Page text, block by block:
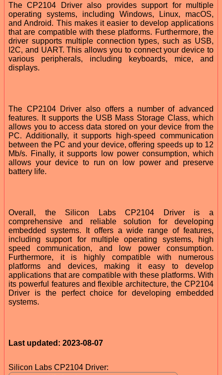
The CP2104 Driver also provides support for multiple
operating systems, including Windows, Linux, macOS,
and Android. This makes it easier to develop applications
that are compatible with these platforms. Furthermore, the
driver supports multiple connection types, such as USB,
I2C, and UART. This allows you to connect your device to
various peripherals, including keyboards, mice, and
displays.
The CP2104 Driver also offers a number of advanced
features. It supports the USB Mass Storage Class, which
allows you to access data stored on your device from the
PC. Additionally, it supports high-speed communication
between the PC and your device, offering speeds up to 12
Mb/s. Finally, it supports low power consumption, which
allows your device to run on low power and preserve
battery life.
Overall, the Silicon Labs CP2104 Driver is a
comprehensive and reliable solution for developing
embedded systems. It offers a wide range of features,
including support for multiple operating systems, high
speed communication, and low power consumption.
Furthermore, it is highly compatible with numerous
platforms and devices, making it easy to develop
applications that are compatible with these platforms. With
its powerful features and flexible architecture, the CP2104
Driver is the perfect choice for developing embedded
systems.
Last updated: 2023-08-07
Silicon Labs CP2104 Driver: